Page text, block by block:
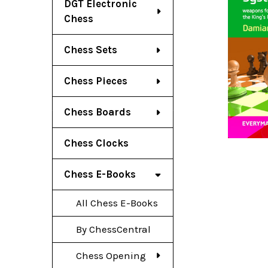
DGT Electronic
Chess
Chess Sets
Chess Pieces
Chess Boards
Chess Clocks
Chess E-Books
All Chess E-Books
By ChessCentral
Chess Opening